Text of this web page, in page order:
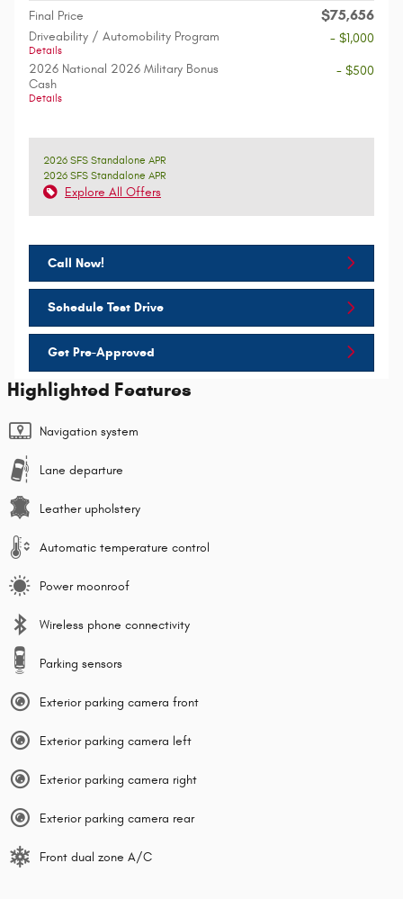
Final Price $75,656
Driveability / Automobility Program
Details
- $1,000
2026 National 2026 Military Bonus
Cash
Details
- $500
2026 SFS Standalone APR
2026 SFS Standalone APR
Explore All Offers
Call Now!
Schedule Test Drive
Get Pre-Approved
Highlighted Features
Navigation system
Lane departure
Leather upholstery
Automatic temperature control
Power moonroof
Wireless phone connectivity
Parking sensors
Exterior parking camera front
Exterior parking camera left
Exterior parking camera right
Exterior parking camera rear
Front dual zone A/C